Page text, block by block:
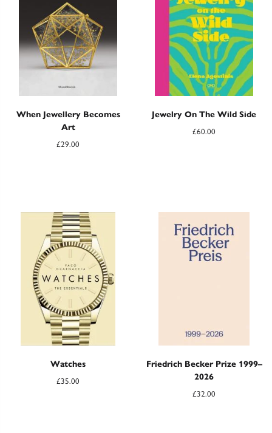
When Jewellery Becomes
Art
£29.00
Jewelry On The Wild Side
£60.00
Watches
£35.00
Friedrich Becker Prize 1999–
2026
£32.00